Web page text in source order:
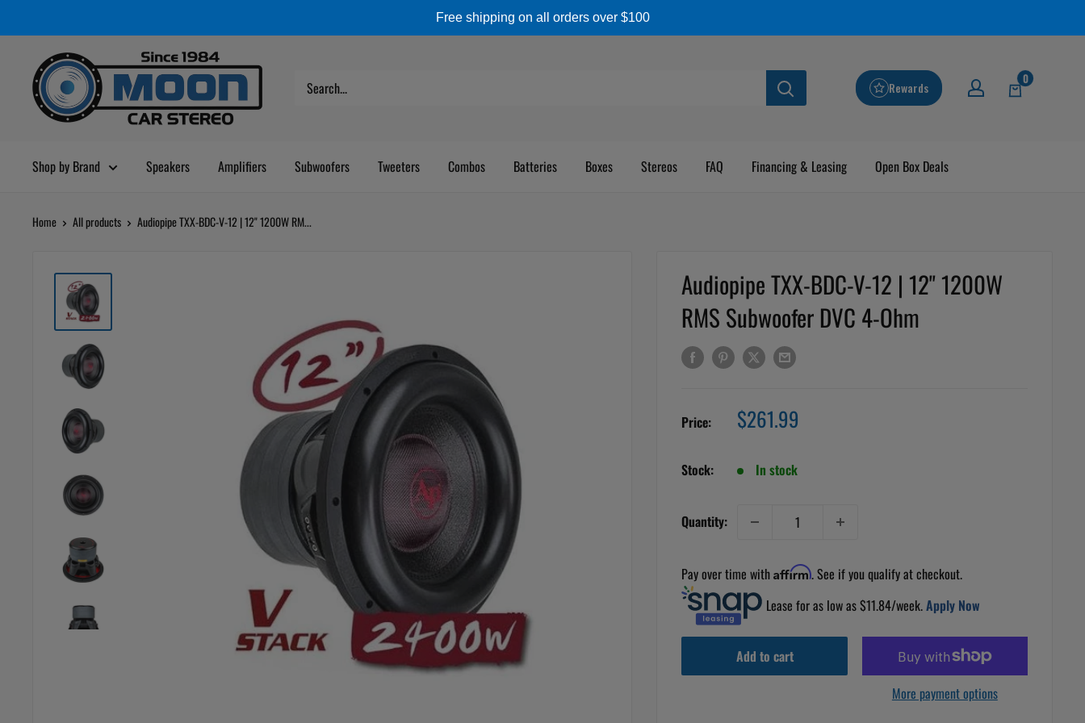
Free shipping on all orders over $100
content
Moon
Car
Stereo
Rewards
0
Shop by Brand Speakers Amplifiers Subwoofers Tweeters Combos Batteries Boxes Stereos FAQ Financing & Leasing Open Box Deals
Home All products Audiopipe TXX-BDC-V-12 | 12" 1200W RM...
Audiopipe TXX-BDC-V-12 | 12" 1200W
RMS Subwoofer DVC 4-Ohm
Price: Sale
price
$261.99
Stock: In stock
Quantity:
Pay over time withAffirm. See if you qualify at checkout.
Lease for as low as $11.84/week.Apply Now
Add to cart
More payment options